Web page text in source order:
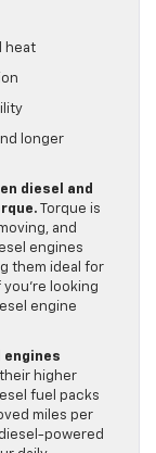
heat
longer
diesel and
Torque is
and
engines
them ideal for
looking
engine
higher
fuel packs
miles per
powered